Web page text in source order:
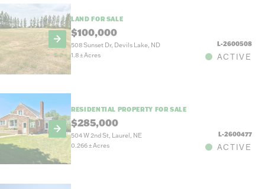
LAND FOR SALE
$100,000
508 Sunset Dr, Devils Lake, ND
L-2600508
1.8±Acres ACTIVE
RESIDENTIAL PROPERTY FOR SALE
$285,000
504 W 2nd St, Laurel, NE
L-2600477
0.266±Acres ACTIVE